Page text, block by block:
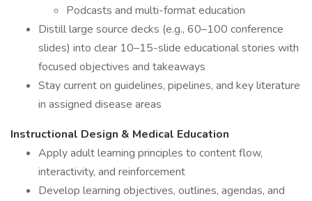
Podcasts and multi-format education
Distill large source decks (e.g., 60–100 conference
slides) into clear 10–15-slide educational stories with
focused objectives and takeaways
Stay current on guidelines, pipelines, and key literature
in assigned disease areas
Instructional Design & Medical Education
Apply adult learning principles to content flow,
interactivity, and reinforcement
Develop learning objectives, outlines, agendas, and